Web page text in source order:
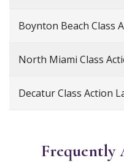
Boynton Beach Class
North Miami Class
Decatur Class Action
Frequently